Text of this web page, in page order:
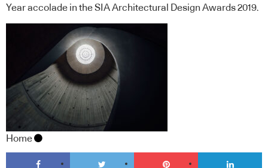
Year accolade in the SIA Architectural Design Awards 2019.
Home